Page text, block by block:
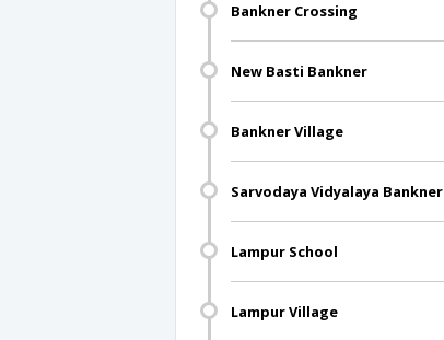
Bankner Crossing
New Basti Bankner
Bankner Village
Sarvodaya Vidyalaya Bankner
Lampur School
Lampur Village